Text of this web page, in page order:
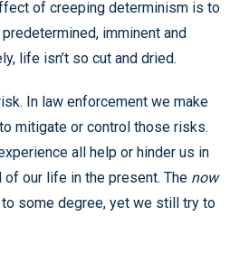
of creeping determinism is to
imminent and
life isn’t so cut and dried.
In law enforcement we make
mitigate or control those risks.
all help or hinder us in
of our life in the present. The now
some degree, yet we still try to